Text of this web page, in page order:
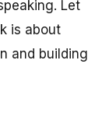
Let
is about
and building